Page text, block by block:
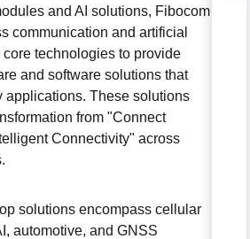
and AI solutions, Fibocom
communication and artificial
technologies to provide
and software solutions that
applications. These solutions
from "Connect
Connectivity" across
solutions encompass cellular
automotive, and GNSS